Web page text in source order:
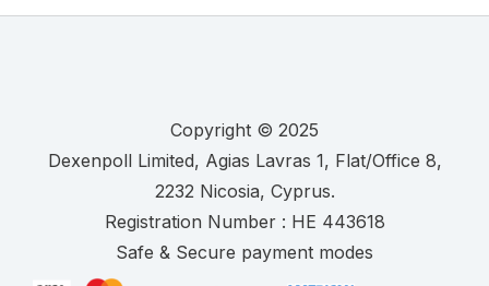
Copyright © 2025
.
Registration Number :
Safe & Secure payment modes